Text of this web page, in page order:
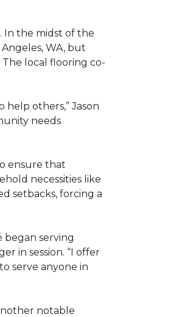
In the midst of the
WA, but
local flooring co-
others,” Jason
needs
ensure that
necessities like
setbacks, forcing a
began serving
in session. “I offer
serve anyone in
notable